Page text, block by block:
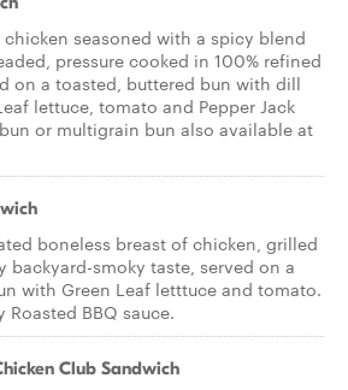
seasoned with a spicy blend
pressure cooked in 100% refined
on a toasted, buttered bun with dill
lettuce, tomato and Pepper Jack
or multigrain bun also available at
boneless breast of chicken, grilled
backyard-smoky taste, served on a
with Green Leaf letttuce and tomato.
BBQ sauce.
Club Sandwich